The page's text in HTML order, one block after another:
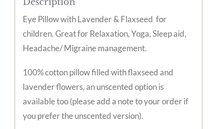
Eye Pillow with Lavender & Flaxseed for
children. Great for Relaxation, Yoga, Sleep aid,
Headache/ Migraine management.
100% cotton pillow filled with flaxseed and
lavender flowers, an unscented option is
available too (please add a note to your order if
you prefer the unscented version).